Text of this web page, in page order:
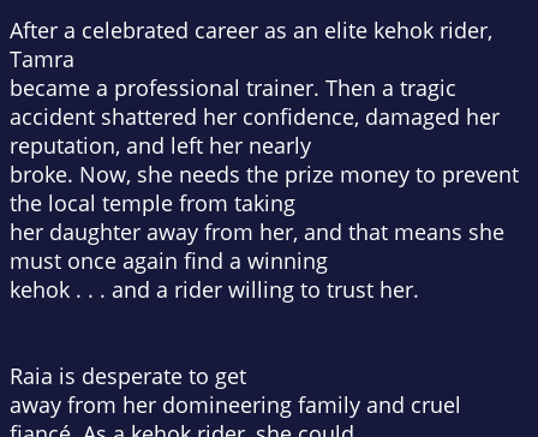
After a celebrated career as an elite kehok rider,
Tamra
became a professional trainer. Then a tragic
accident shattered her confidence, damaged her
reputation, and left her nearly
broke. Now, she needs the prize money to prevent
the local temple from taking
her daughter away from her, and that means she
must once again find a winning
kehok . . . and a rider willing to trust her.
Raia is desperate to get
away from her domineering family and cruel